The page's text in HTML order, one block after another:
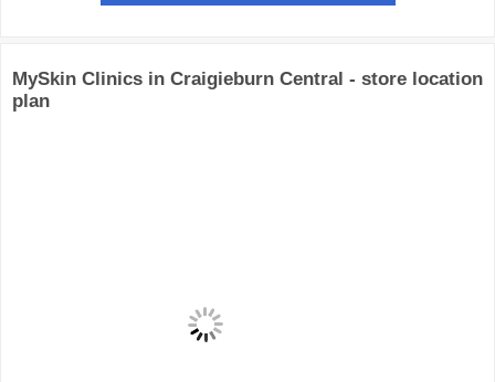
MySkin Clinics in Craigieburn Central - store location
plan